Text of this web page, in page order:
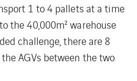
1 to 4 pallets at a time
the 40,000m² warehouse
challenge, there are 8
AGVs between the two